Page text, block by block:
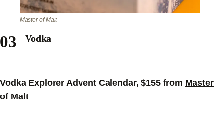
Master of Malt
Vodka
Vodka Explorer Advent Calendar, $155 from Master
of Malt